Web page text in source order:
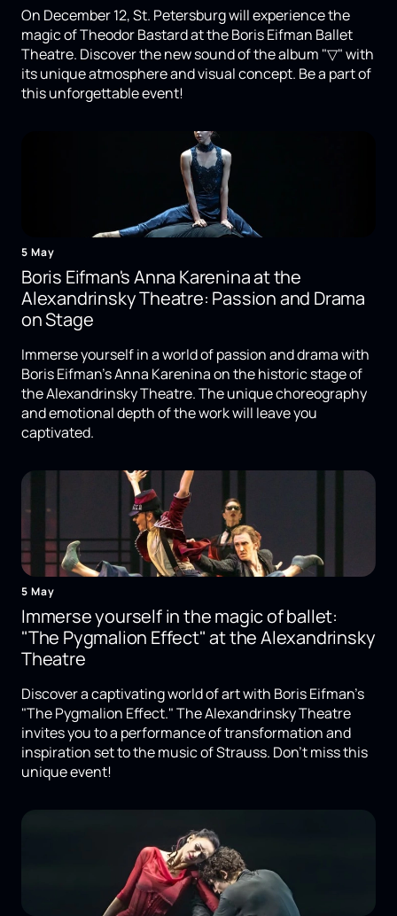
On December 12, St. Petersburg will experience the
magic of Theodor Bastard at the Boris Eifman Ballet
Theatre. Discover the new sound of the album "▽" with
its unique atmosphere and visual concept. Be a part of
this unforgettable event!
5 May
Boris Eifman's Anna Karenina at the
Alexandrinsky Theatre: Passion and Drama
on Stage
Immerse yourself in a world of passion and drama with
Boris Eifman's Anna Karenina on the historic stage of
the Alexandrinsky Theatre. The unique choreography
and emotional depth of the work will leave you
captivated.
5 May
Immerse yourself in the magic of ballet:
"The Pygmalion Effect" at the Alexandrinsky
Theatre
Discover a captivating world of art with Boris Eifman's
"The Pygmalion Effect." The Alexandrinsky Theatre
invites you to a performance of transformation and
inspiration set to the music of Strauss. Don't miss this
unique event!